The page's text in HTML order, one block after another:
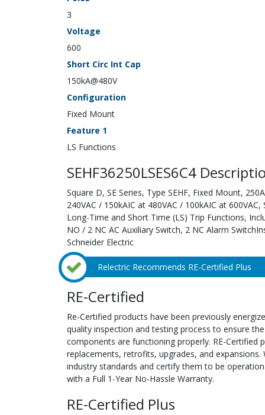
3
Voltage
600
Short Circ Int Cap
150kA@480V
Configuration
Fixed Mount
Feature 1
LS Functions
SEHF36250LSES6C4
Square D, SE Series, Type SEHF, Fixed Mount,
240VAC / 150kAIC at 480VAC / 100kAIC at
Long-Time and Short Time (LS) Trip Functions,
NO / 2 NC AC Auxiliary Switch, 2 NC Alarm
Schneider Electric
Relectric Recommends RE-Certified Plus
RE-Certified
Re-Certified products have been previously
quality inspection and testing process to ensure
components are functioning properly. RE-Certified
replacements, retrofits, upgrades, and
industry standards and certify them to be
with a Full 1-Year No-Hassle Warranty.
RE-Certified Plus